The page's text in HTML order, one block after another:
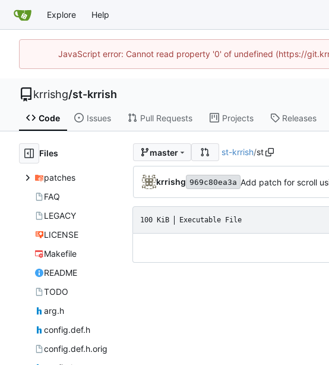
Explore Help
JavaScript error: Cannot read property '0' of undefined (https://
krrishg/st-krrish
Code Issues Pull Requests Projects Releases
Files
patches
FAQ
LEGACY
LICENSE
Makefile
README
TODO
arg.h
config.def.h
config.def.h.orig
master st-krrish/st
krrishg 969c80ea3a Add patch for scroll
100 KiB Executable File